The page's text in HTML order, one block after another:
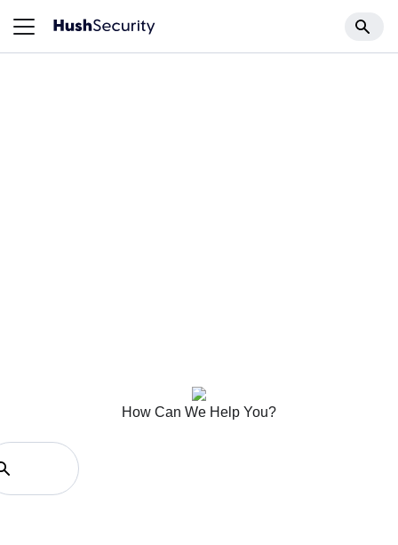
How Can We Help You?